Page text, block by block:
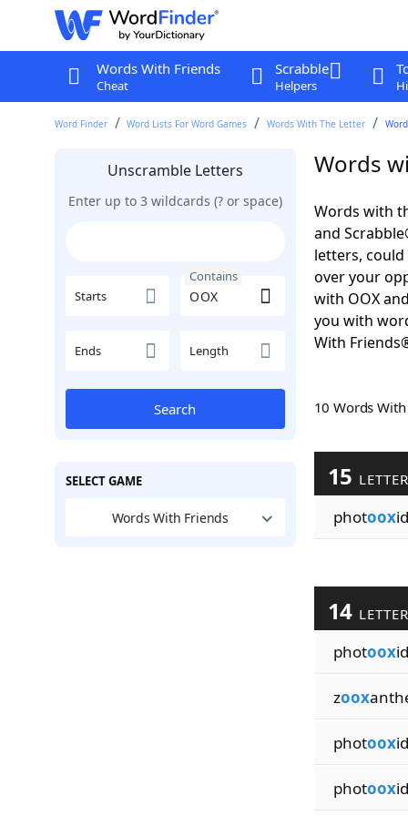
Words With Friends
Cheat
Scrabble
Helpers
Word Finder Word Lists For Word Games Words With The Letter
Unscramble Letters
Enter up to 3 wildcards (? or space)
Starts
Contains
Ends Length
Search
SELECT GAME
Words With Friends
Words
Words with
and
letters,
over your
with OOX
you with
With
10 Words
15
photoox
14
photoox
zoox
photoox
photoox